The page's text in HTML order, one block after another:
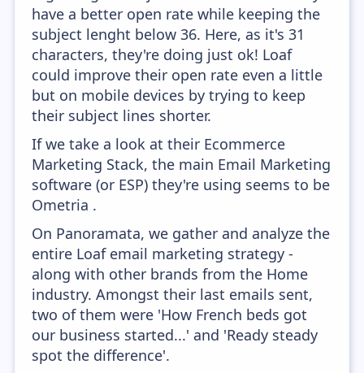
have a better open rate while keeping the
subject lenght below 36. Here, as it's 31
characters, they're doing just ok! Loaf
could improve their open rate even a little
but on mobile devices by trying to keep
their subject lines shorter.
If we take a look at their Ecommerce
Marketing Stack, the main Email Marketing
software (or ESP) they're using seems to be
Ometria .
On Panoramata, we gather and analyze the
entire Loaf email marketing strategy -
along with other brands from the Home
industry. Amongst their last emails sent,
two of them were 'How French beds got
our business started...' and 'Ready steady
spot the difference'.